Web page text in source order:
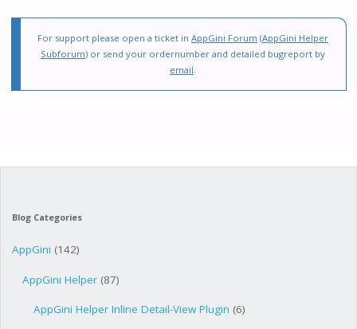
For support please open a ticket in AppGini Forum (AppGini Helper
Subforum) or send your ordernumber and detailed bugreport by
email.
Blog Categories
AppGini (142)
AppGini Helper (87)
AppGini Helper Inline Detail-View Plugin (6)